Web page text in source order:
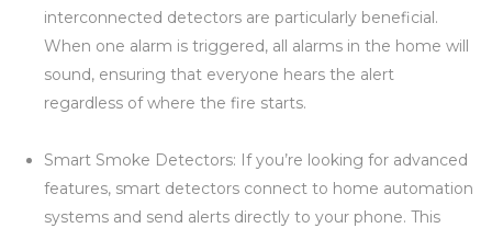
interconnected detectors are particularly beneficial.
When one alarm is triggered, all alarms in the home will
sound, ensuring that everyone hears the alert
regardless of where the fire starts.
Smart Smoke Detectors: If you’re looking for advanced
features, smart detectors connect to home automation
systems and send alerts directly to your phone. This